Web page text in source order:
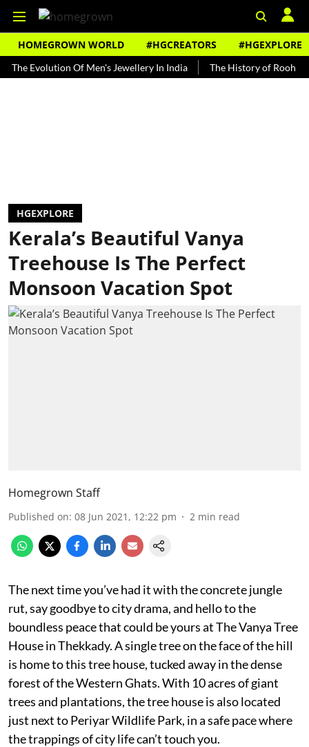
HOMEGROWN WORLD #HGCREATORS #HGEXPLORE
Of Men's Jewellery In India The History of Rooh Afza
HGEXPLORE
Kerala’s Beautiful Vanya
Treehouse Is The Perfect
Monsoon Vacation Spot
Homegrown Staff
Published on: 08 Jun 2021, 12:22 pm 2 min read
The next time you’ve had it with the concrete jungle
rut, say goodbye to city drama, and hello to the
boundless peace that could be yours at The Vanya Tree
House in Thekkady. A single tree on the face of the hill
is home to this tree house, tucked away in the dense
forest of the Western Ghats. With 10 acres of giant
trees and plantations, the tree house is also located
just next to Periyar Wildlife Park, in a safe pace where
the trappings of city life can’t touch you.